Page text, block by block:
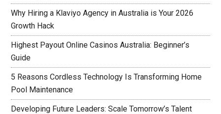
Why Hiring a Klaviyo Agency in Australia is Your 2026
Growth Hack
Highest Payout Online Casinos Australia: Beginner’s
Guide
5 Reasons Cordless Technology Is Transforming Home
Pool Maintenance
Developing Future Leaders: Scale Tomorrow’s Talent